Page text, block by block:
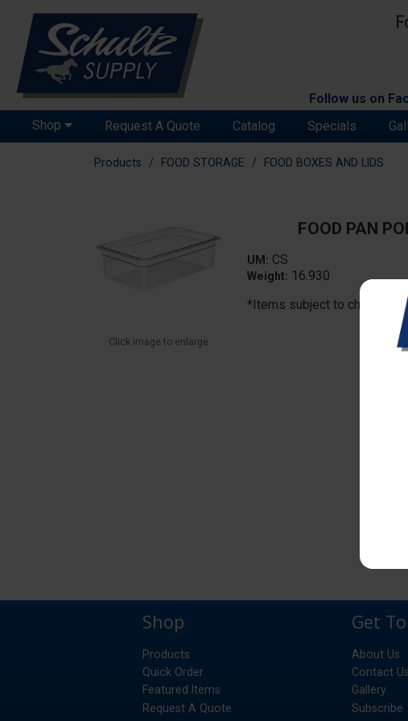
Follow us on
Shop
Request A Quote Catalog Specials
Products FOOD STORAGE FOOD BOXES AND LIDS
Click image to enlarge
FOOD PAN
UM: CS
Weight: 16.930
*Items subject to change
Shop
Products
Quick Order
Featured Items
Request A Quote
Get
About Us
Contact Us
Gallery
Subscribe